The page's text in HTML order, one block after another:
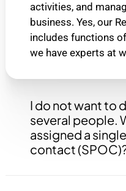
activities, and
business. Yes, our
includes functions
we have experts at
I do not want to
several people.
assigned a
contact